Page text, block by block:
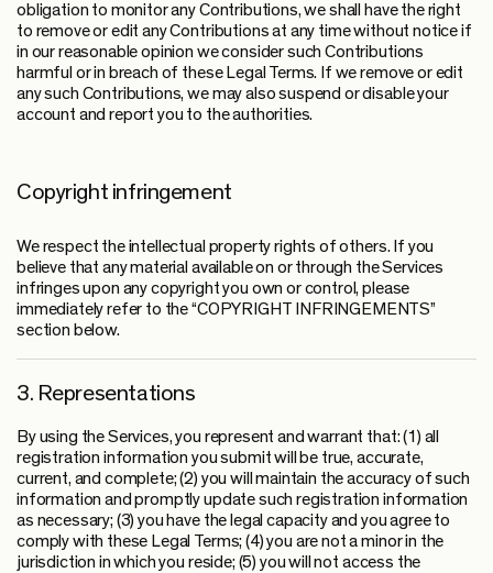
obligation to monitor any Contributions, we shall have the right
to remove or edit any Contributions at any time without notice if
in our reasonable opinion we consider such Contributions
harmful or in breach of these Legal Terms. If we remove or edit
any such Contributions, we may also suspend or disable your
account and report you to the authorities.
Copyright infringement
We respect the intellectual property rights of others. If you
believe that any material available on or through the Services
infringes upon any copyright you own or control, please
immediately refer to the “COPYRIGHT INFRINGEMENTS”
section below.
3. Representations
By using the Services, you represent and warrant that: (1) all
registration information you submit will be true, accurate,
current, and complete; (2) you will maintain the accuracy of such
information and promptly update such registration information
as necessary; (3) you have the legal capacity and you agree to
comply with these Legal Terms; (4) you are not a minor in the
jurisdiction in which you reside; (5) you will not access the